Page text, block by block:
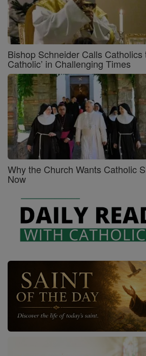
Bishop Schneider Calls Catholics
Catholic’ in Challenging Times
Why the Church Wants Catholic
Now